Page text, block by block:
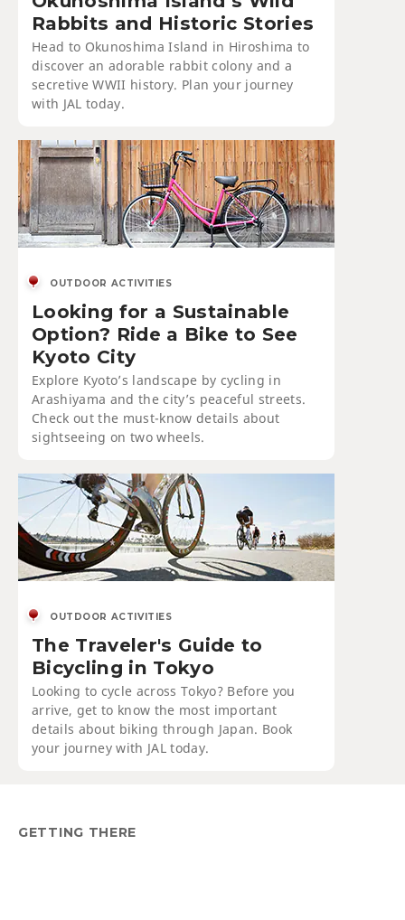
Rabbits and Historic Stories
Head to Okunoshima Island in Hiroshima to
discover an adorable rabbit colony and a
secretive WWII history. Plan your journey
with JAL today.
OUTDOOR ACTIVITIES
Looking for a Sustainable
Option? Ride a Bike to See
Kyoto City
Explore Kyoto’s landscape by cycling in
Arashiyama and the city’s peaceful streets.
Check out the must-know details about
sightseeing on two wheels.
OUTDOOR ACTIVITIES
The Traveler's Guide to
Bicycling in Tokyo
Looking to cycle across Tokyo? Before you
arrive, get to know the most important
details about biking through Japan. Book
your journey with JAL today.
GETTING THERE